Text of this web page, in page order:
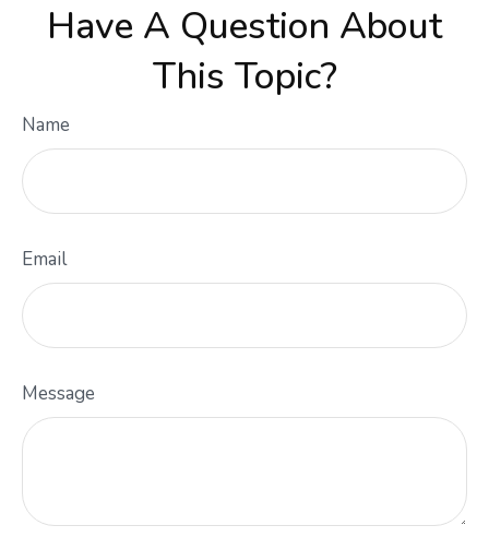
Have A Question About
This Topic?
Name
Email
Message